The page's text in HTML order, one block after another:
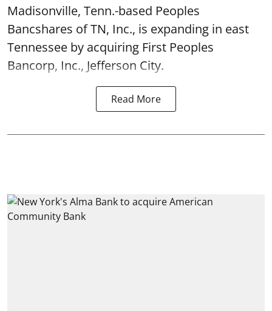
Madisonville, Tenn.-based Peoples
Bancshares of TN, Inc., is expanding in east
Tennessee by acquiring First Peoples
Bancorp, Inc., Jefferson City.
Read More